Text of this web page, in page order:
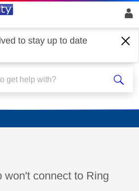
to stay up to date
won't connect to Ring